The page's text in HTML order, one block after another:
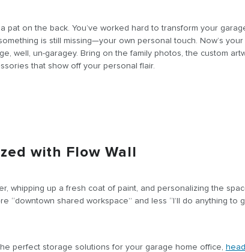
pat on the back. You’ve worked hard to transform your
is still missing—your own personal touch. Now’s
well, un-garagey. Bring on the family photos, the custom
that show off your personal flair.
with Flow Wall
whipping up a fresh coat of paint, and personalizing the
“downtown shared workspace” and less “I’ll do anything to
perfect storage solutions for your garage home office,